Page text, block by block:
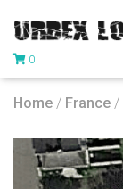
0
Home / France /